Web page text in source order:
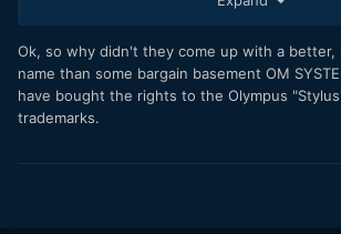
Ok, so why didn't they come up with a better,
name than some bargain basement OM
have bought the rights to the Olympus
trademarks.